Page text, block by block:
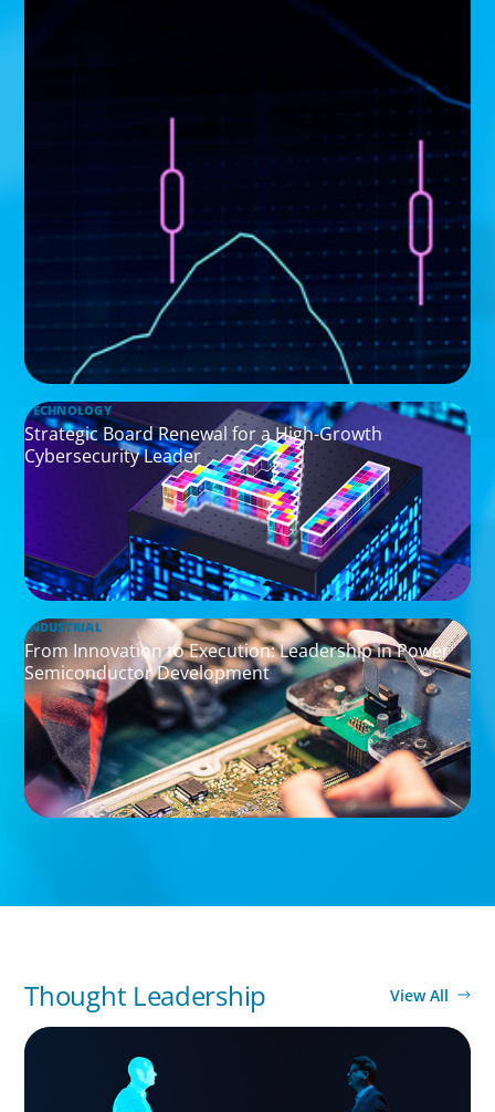
TECHNOLOGY
Strategic Board Renewal for a High-Growth
Cybersecurity Leader
INDUSTRIAL
From Innovation to Execution: Leadership in Power
Semiconductor Development
Thought Leadership View All
ARTICLES & PAPERS
Why AI productivity depends on human
imagination